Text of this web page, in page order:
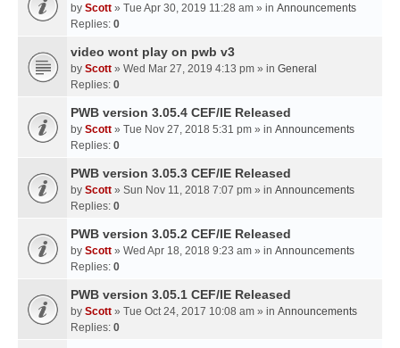
by Scott » Tue Apr 30, 2019 11:28 am » in Announcements
Replies: 0
video wont play on pwb v3
by Scott » Wed Mar 27, 2019 4:13 pm » in General
Replies: 0
PWB version 3.05.4 CEF/IE Released
by Scott » Tue Nov 27, 2018 5:31 pm » in Announcements
Replies: 0
PWB version 3.05.3 CEF/IE Released
by Scott » Sun Nov 11, 2018 7:07 pm » in Announcements
Replies: 0
PWB version 3.05.2 CEF/IE Released
by Scott » Wed Apr 18, 2018 9:23 am » in Announcements
Replies: 0
PWB version 3.05.1 CEF/IE Released
by Scott » Tue Oct 24, 2017 10:08 am » in Announcements
Replies: 0